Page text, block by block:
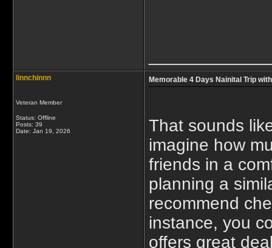
linnchinnn
Veteran Member
Status: Offline
Posts: 39
Date: Jan 19, 2026
Memorable 4 Days Nainital Trip
That sounds
imagine how
friends in a
planning a
recommend
instance, you
offers great